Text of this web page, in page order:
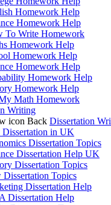
Homework Help
Homework Help
To Write Homework
Homework Help
Homework Help
Homework Help
Homework Help
Homework Help
Math Homework
Writing
Back Dissertation
in UK
Dissertation Topics
Dissertation Help UK
Dissertation Topics
Dissertation Topics
Dissertation Help
Dissertation Help